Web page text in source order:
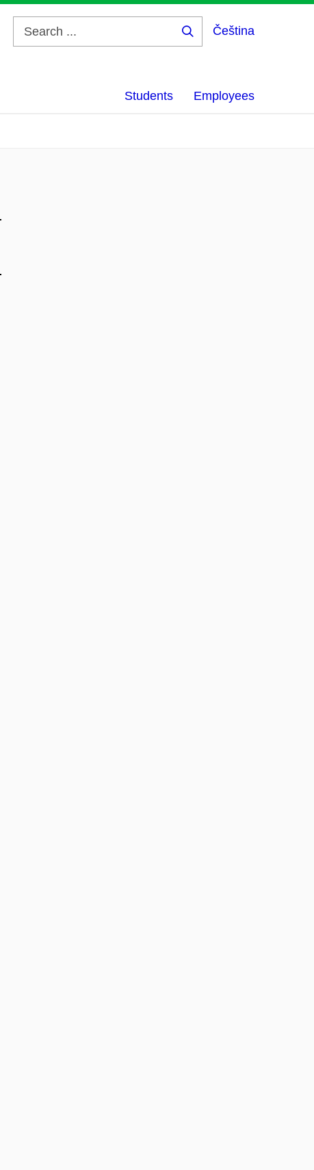
Čeština
Students Employees